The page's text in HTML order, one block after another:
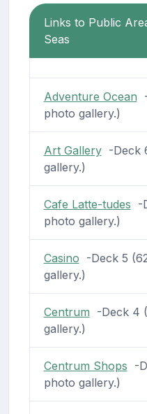
Links to Public
Seas
Adventure Ocean
photo gallery.)
Art Gallery-Deck
gallery.)
Cafe Latte-tudes -
photo gallery.)
Casino -Deck 5
gallery.)
Centrum -Deck 4
gallery.)
Centrum Shops -
photo gallery.)